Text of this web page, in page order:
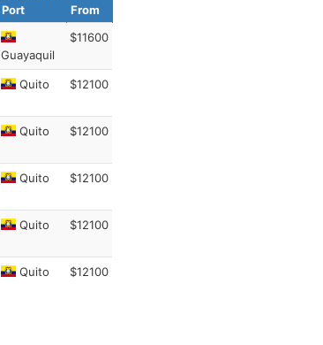
Port
From
Guayaquil
$11600
Quito $12100
Quito $12100
Quito $12100
Quito $12100
Quito $12100